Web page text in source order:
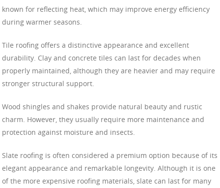
known for reflecting heat, which may improve energy efficiency
during warmer seasons.
Tile roofing offers a distinctive appearance and excellent
durability. Clay and concrete tiles can last for decades when
properly maintained, although they are heavier and may require
stronger structural support.
Wood shingles and shakes provide natural beauty and rustic
charm. However, they usually require more maintenance and
protection against moisture and insects.
Slate roofing is often considered a premium option because of its
elegant appearance and remarkable longevity. Although it is one
of the more expensive roofing materials, slate can last for many